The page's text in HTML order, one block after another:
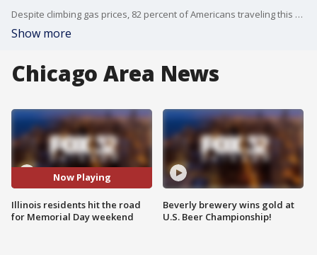
Despite climbing gas prices, 82 percent of Americans traveling this weekend will be doing so by car.
Show more
Chicago Area News
Now Playing
Illinois residents hit the road
for Memorial Day weekend
Beverly brewery wins gold at
U.S. Beer Championship!